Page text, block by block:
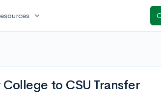
expand_more
to CSU Transfer